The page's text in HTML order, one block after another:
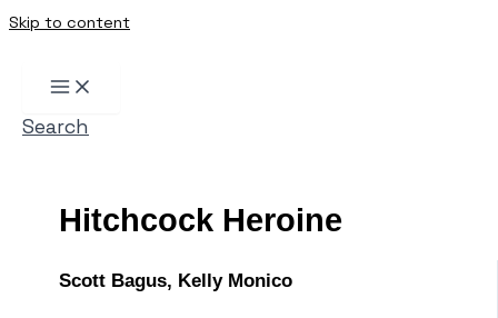
Skip to content
Search
Hitchcock Heroine
Scott Bagus, Kelly Monico